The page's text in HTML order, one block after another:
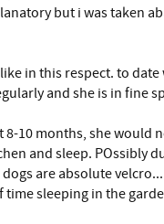
but i was taken
in this respect. to date
and she is in fine
10 months, she would
and sleep. POssibly
are absolute
sleeping in the